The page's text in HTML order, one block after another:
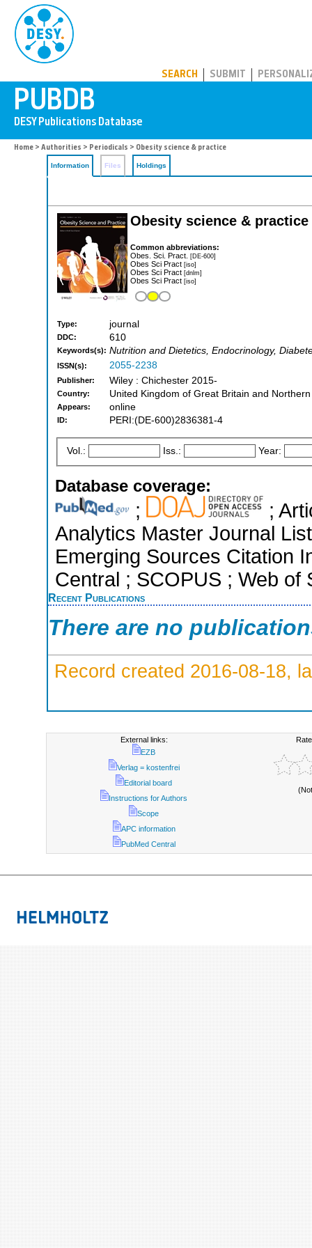
SEARCH SUBMIT
Home > Authorities > Periodicals > Obesity science & practice
Information Files Holdings
Obesity science & practice
Common abbreviations:
Obes. Sci. Pract. [DE-600]
Obes Sci Pract [iso]
Obes Sci Pract [dnlm]
Obes Sci Pract [iso]
Type: journal
DDC: 610
Keywords(s): Nutrition and Dietetics, Endocrinology,
ISSN(s): 2055-2238
Publisher: Wiley : Chichester 2015-
Country: United Kingdom of Great Britain and
Appears: online
ID: PERI:(DE-600)2836381-4
Vol.: Iss.: Year:
Database coverage:
;
;
Analytics Master Journal
Emerging Sources Citation
Central ; SCOPUS ; Web of
Recent Publications
There are no
Record created 2016-08-18,
External links:
EZB
Verlag = kostenfrei
Editorial board
Instructions for Authors
Scope
APC information
PubMed Central